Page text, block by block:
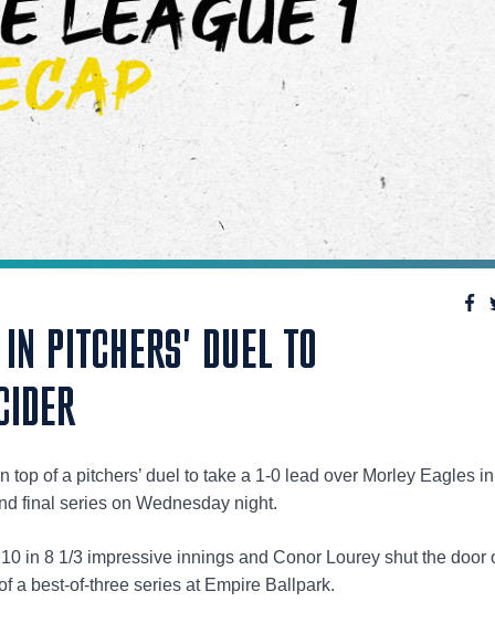
PITCHERS' DUEL TO
top of a pitchers’ duel to take a 1-0 lead over Morley Eagles
final series on Wednesday night.
in 8 1/3 impressive innings and Conor Lourey shut the door
a best-of-three series at Empire Ballpark.